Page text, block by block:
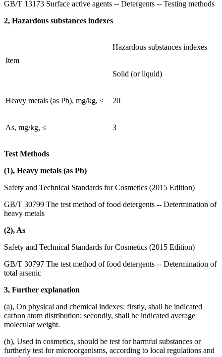
GB/T 13173 Surface active agents -- Detergents -- Testing methods
2, Hazardous substances indexes
Item
Hazardous substances indexes
Solid (or liquid)
Heavy metals (as Pb), mg/kg, ≤ 20
As, mg/kg, ≤ 3
Test Methods
(1), Heavy metals (as Pb)
Safety and Technical Standards for Cosmetics (2015 Edition)
GB/T 30799 The test method of food detergents -- Determination of
heavy metals
(2), As
Safety and Technical Standards for Cosmetics (2015 Edition)
GB/T 30797 The test method of food detergents -- Determination of
total arsenic
3, Further explanation
(a), On physical and chemical indexes: firstly, shall be indicated
carbon atom distribution; secondly, shall be indicated average
molecular weight.
(b), Used in cosmetics, should be test for harmful substances or
furtherly test for microorganisms, according to local regulations and